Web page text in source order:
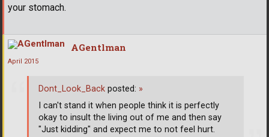
your stomach.
AGentlman
April 2015
Dont_Look_Back posted: »
I can't stand it when people think it is perfectly
okay to insult the living out of me and then say
"Just kidding" and expect me to not feel hurt.